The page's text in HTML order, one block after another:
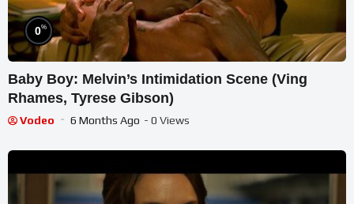
0%
Baby Boy: Melvin’s Intimidation Scene (Ving
Rhames, Tyrese Gibson)
Vodeo 6 Months Ago - 0 Views